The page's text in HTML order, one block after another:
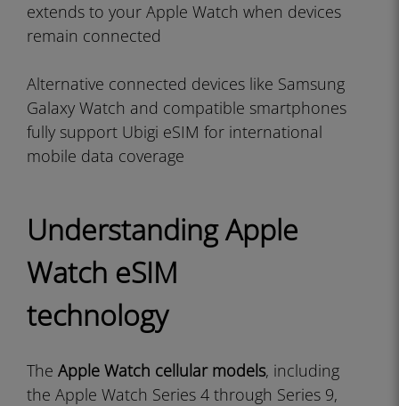
extends to your Apple Watch when devices
remain connected
Alternative connected devices like Samsung
Galaxy Watch and compatible smartphones
fully support Ubigi eSIM for international
mobile data coverage
Understanding Apple
Watch eSIM
technology
The Apple Watch cellular models, including
the Apple Watch Series 4 through Series 9,